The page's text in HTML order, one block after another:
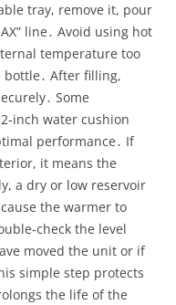
tray, remove it, pour
line․ Avoid using hot
temperature too
After filling,
Some
water cushion
performance․ If
it means the
a dry or low reservoir
the warmer to
the level
moved the unit or if
simple step protects
the life of the